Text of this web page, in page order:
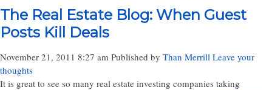
The Real Estate Blog: When Guest
Posts Kill Deals
November 21, 2011 8:27 am Published by Than Merrill Leave your
thoughts
It is great to see so many real estate investing companies taking